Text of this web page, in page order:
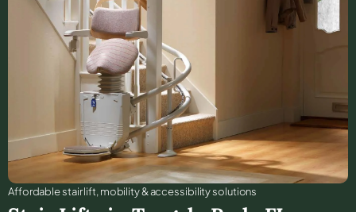
Affordable stair lift, mobility & accessibility solutions